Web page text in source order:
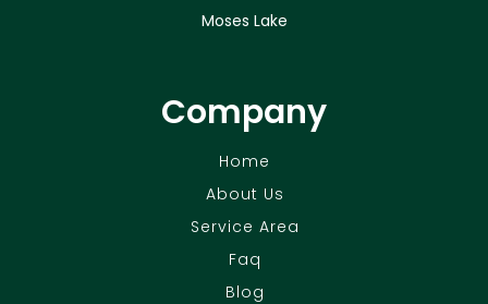
Moses Lake
Company
Home
About Us
Service Area
Faq
Blog